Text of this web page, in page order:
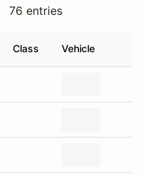
76 entries
Class Vehicle